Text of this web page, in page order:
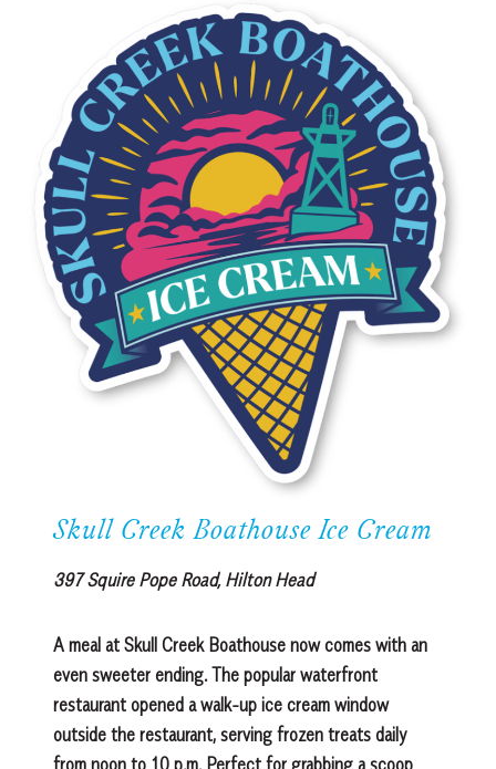
Skull Creek Boathouse Ice Cream
397 Squire Pope Road, Hilton Head
A meal at Skull Creek Boathouse now comes with an
even sweeter ending. The popular waterfront
restaurant opened a walk-up ice cream window
outside the restaurant, serving frozen treats daily